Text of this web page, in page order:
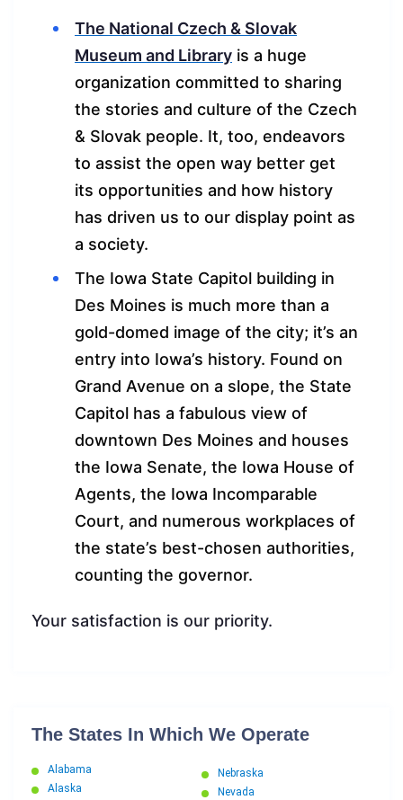
The National Czech & Slovak
Museum and Library is a huge
organization committed to sharing
the stories and culture of the Czech
& Slovak people. It, too, endeavors
to assist the open way better get
its opportunities and how history
has driven us to our display point as
a society.
The Iowa State Capitol building in
Des Moines is much more than a
gold-domed image of the city; it’s an
entry into Iowa’s history. Found on
Grand Avenue on a slope, the State
Capitol has a fabulous view of
downtown Des Moines and houses
the Iowa Senate, the Iowa House of
Agents, the Iowa Incomparable
Court, and numerous workplaces of
the state’s best-chosen authorities,
counting the governor.
Your satisfaction is our priority.
The States In Which We Operate
Alabama
Alaska
Nebraska
Nevada